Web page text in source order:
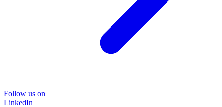
Follow us on
LinkedIn